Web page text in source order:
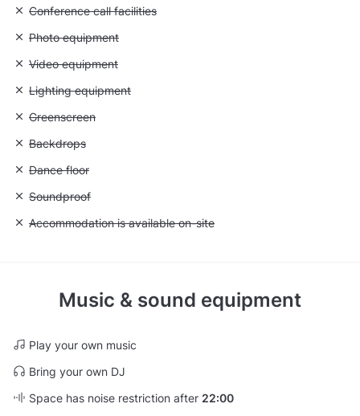
Unavailable: Conference call facilities
Conference call facilities
Unavailable: Photo equipment
Photo equipment
Unavailable: Video equipment
Video equipment
Unavailable: Lighting equipment
Lighting equipment
Unavailable: Greenscreen
Greenscreen
Unavailable: Backdrops
Backdrops
Unavailable: Dance floor
Dance floor
Unavailable: Soundproof
Soundproof
Unavailable: Accommodation is available on-site
Accommodation is available on-site
Music & sound equipment
Play your own music
Bring your own DJ
Space has noise restriction after 22:00